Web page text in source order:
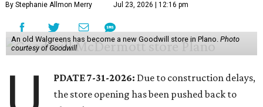
By Stephanie Allmon Merry Jul 23, 2026 | 12:16 pm
An old Walgreens has become a new Goodwill store in Plano. Photo
courtesy of Goodwill
PDATE 7-31-2026: Due to construction delays,
the store opening has been pushed back to